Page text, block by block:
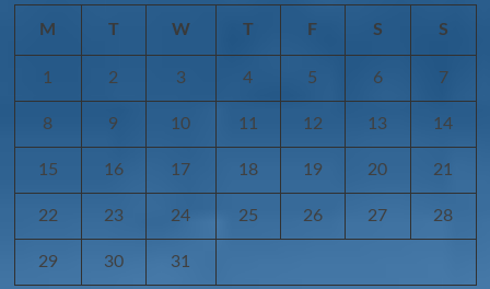
M T W T F S S
1 2 3 4 5 6 7
8 9 10 11 12 13 14
15 16 17 18 19 20 21
22 23 24 25 26 27 28
29 30 31